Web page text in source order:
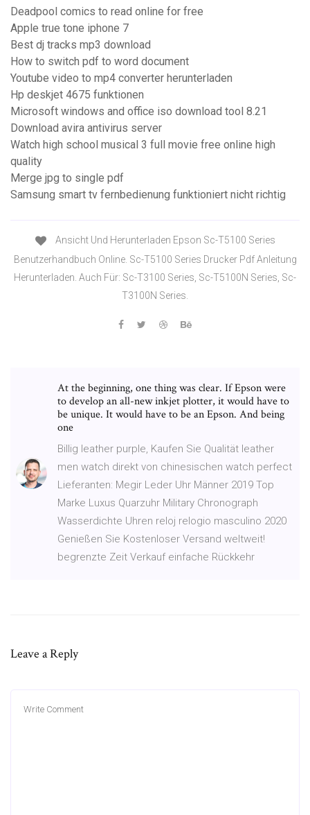
Deadpool comics to read online for free
Apple true tone iphone 7
Best dj tracks mp3 download
How to switch pdf to word document
Youtube video to mp4 converter herunterladen
Hp deskjet 4675 funktionen
Microsoft windows and office iso download tool 8.21
Download avira antivirus server
Watch high school musical 3 full movie free online high
quality
Merge jpg to single pdf
Samsung smart tv fernbedienung funktioniert nicht richtig
Ansicht Und Herunterladen Epson Sc-T5100 Series
Benutzerhandbuch Online. Sc-T5100 Series Drucker Pdf Anleitung
Herunterladen. Auch Für: Sc-T3100 Series, Sc-T5100N Series, Sc-
T3100N Series.
At the beginning, one thing was clear. If Epson were
to develop an all-new inkjet plotter, it would have to
be unique. It would have to be an Epson. And being
one
Billig leather purple, Kaufen Sie Qualität leather
men watch direkt von chinesischen watch perfect
Lieferanten: Megir Leder Uhr Männer 2019 Top
Marke Luxus Quarzuhr Military Chronograph
Wasserdichte Uhren reloj relogio masculino 2020
Genießen Sie Kostenloser Versand weltweit!
begrenzte Zeit Verkauf einfache Rückkehr
Leave a Reply